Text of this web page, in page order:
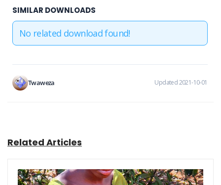
SIMILAR DOWNLOADS
No related download found!
Twaweza Updated 2021-10-01
Related Articles